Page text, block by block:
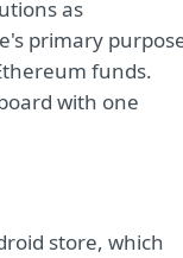
as
primary
funds.
with one
store, which